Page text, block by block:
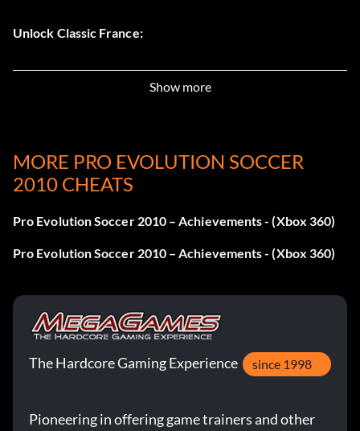
Unlock Classic France:
Win the International Cup as France.
Win the International Cup as Germany.
Win the International Cup as The Netherlands.
Show more
MORE PRO EVOLUTION SOCCER
2010 CHEATS
Pro Evolution Soccer 2010 – Achievements - (Xbox 360)
Pro Evolution Soccer 2010 – Achievements - (Xbox 360)
The Hardcore Gaming Experience since 1998
Pioneering in offering game trainers and other